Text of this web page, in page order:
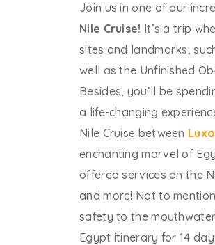
Join us in one of our
Nile Cruise! It’s a trip
sites and landmarks,
well as the Unfinished
Besides, you’ll be
a life-changing
Nile Cruise between
enchanting marvel of
offered services on the
and more! Not to
safety to the
Egypt itinerary for 14